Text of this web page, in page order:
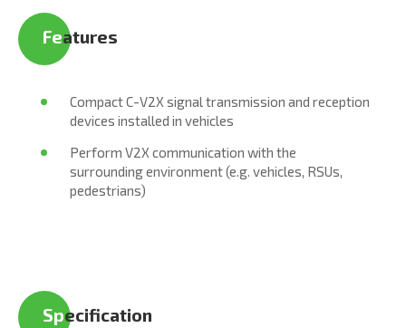
Features
Compact C-V2X signal transmission and reception
devices installed in vehicles
Perform V2X communication with the
surrounding environment (e.g. vehicles, RSUs,
pedestrians)
Specification